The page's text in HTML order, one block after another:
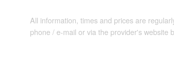
All information, times and prices are
phone / e-mail or via the provider's website